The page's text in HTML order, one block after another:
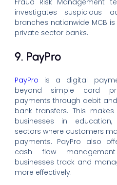
investigates suspicious
branches nationwide MCB
private sector banks.
9. PayPro
PayPro is a digital
beyond simple card
payments through debit
bank transfers. This
businesses in
sectors where customers
payments. PayPro also
cash flow
businesses track and
more effectively.